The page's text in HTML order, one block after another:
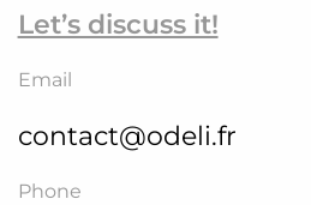
Let’s discuss it!
Email
contact@odeli.fr
Phone